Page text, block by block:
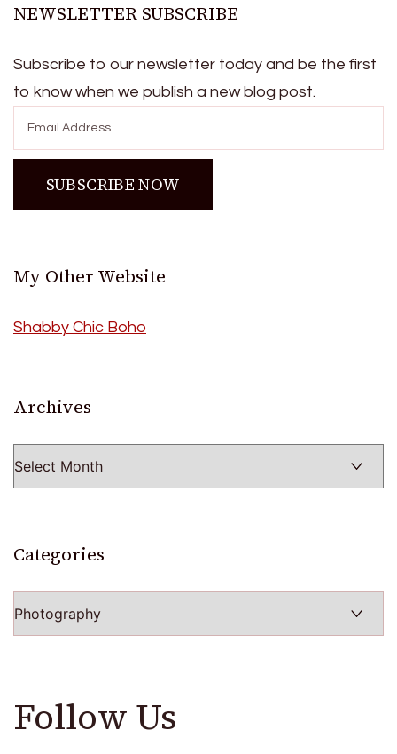
NEWSLETTER SUBSCRIBE
Subscribe to our newsletter today and be the first
to know when we publish a new blog post.
My Other Website
Shabby Chic Boho
Archives
Categories
Follow Us